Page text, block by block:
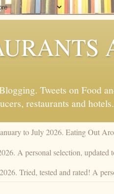
Tweets on Food
restaurants and hotels.
to July 2026. Eating Out
A personal selection, updated
Tried, tested and rated! A